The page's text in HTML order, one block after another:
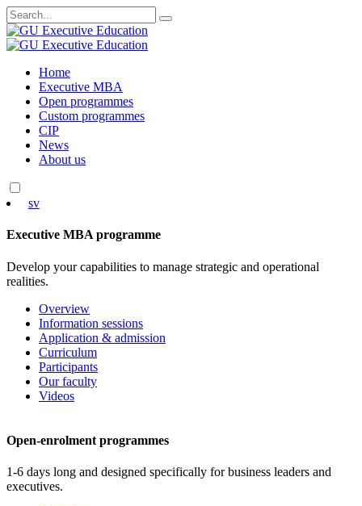
Search
for:
Skip
content
Home
Executive MBA
Open programmes
Custom programmes
CIP
News
About us
sv
Executive MBA programme
Develop your capabilities to manage strategic and operational
realities.
Overview
Information sessions
Application & admission
Curriculum
Participants
Our faculty
Videos
Open-enrolment programmes
1-6 days long and designed specifically for business leaders and
executives.